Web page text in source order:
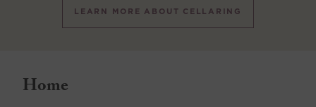
LEARN MORE ABOUT CELLARING
Home